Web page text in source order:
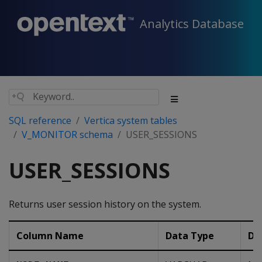
Analytics Database
SQL reference
Vertica system tables
V_MONITOR schema
USER_SESSIONS
USER_SESSIONS
Returns user session history on the system.
Column Name Data Type